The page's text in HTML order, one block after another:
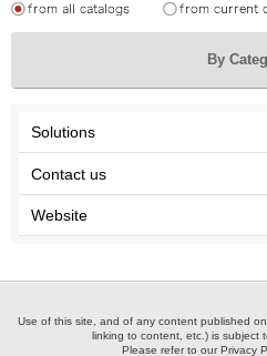
By
Solutions
Contact us
Website
Use of this site, and of any content published
linking to content, etc.) is subject
Please refer to our Privacy